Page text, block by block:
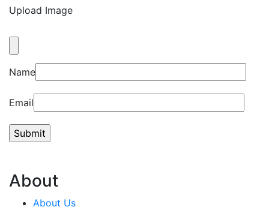
Upload Image
Name
Email
About
About Us